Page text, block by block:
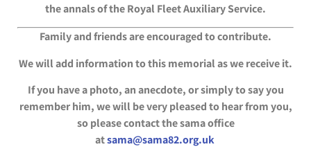
the annals of the Royal Fleet Auxiliary Service.
Family and friends are encouraged to contribute.
We will add information to this memorial as we receive it.
If you have a photo, an anecdote, or simply to say you
remember him, we will be very pleased to hear from you,
so please contact the sama office
atsama@sama82.org.uk